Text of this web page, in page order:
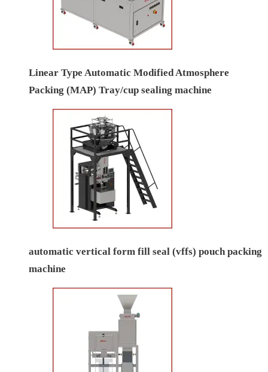
Linear Type Automatic Modified Atmosphere
Packing (MAP) Tray/cup sealing machine
automatic vertical form fill seal (vffs) pouch packing
machine